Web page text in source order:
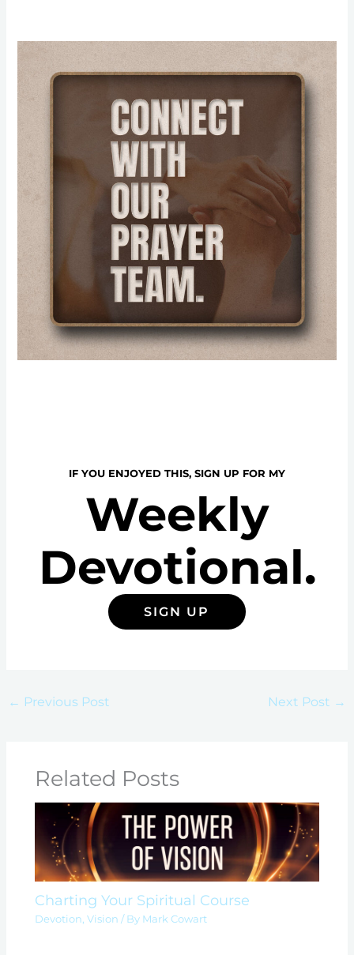
IF YOU ENJOYED THIS, SIGN UP FOR MY
Weekly
Devotional.
SIGN UP
← Previous Post Next Post →
Related Posts
Charting Your Spiritual Course
Devotion,Vision / By Mark Cowart